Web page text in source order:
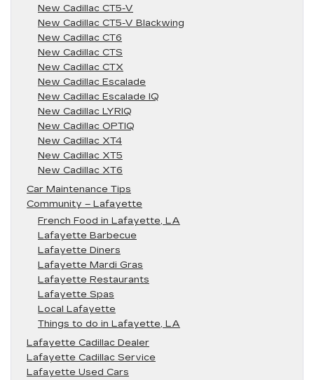
New Cadillac CT5-V
New Cadillac CT5-V Blackwing
New Cadillac CT6
New Cadillac CTS
New Cadillac CTX
New Cadillac Escalade
New Cadillac Escalade IQ
New Cadillac LYRIQ
New Cadillac OPTIQ
New Cadillac XT4
New Cadillac XT5
New Cadillac XT6
Car Maintenance Tips
Community – Lafayette
French Food in Lafayette, LA
Lafayette Barbecue
Lafayette Diners
Lafayette Mardi Gras
Lafayette Restaurants
Lafayette Spas
Local Lafayette
Things to do in Lafayette, LA
Lafayette Cadillac Dealer
Lafayette Cadillac Service
Lafayette Used Cars